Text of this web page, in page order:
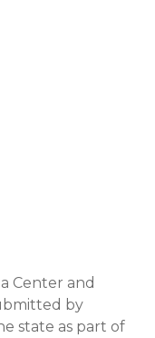
Center and
by
state as part of